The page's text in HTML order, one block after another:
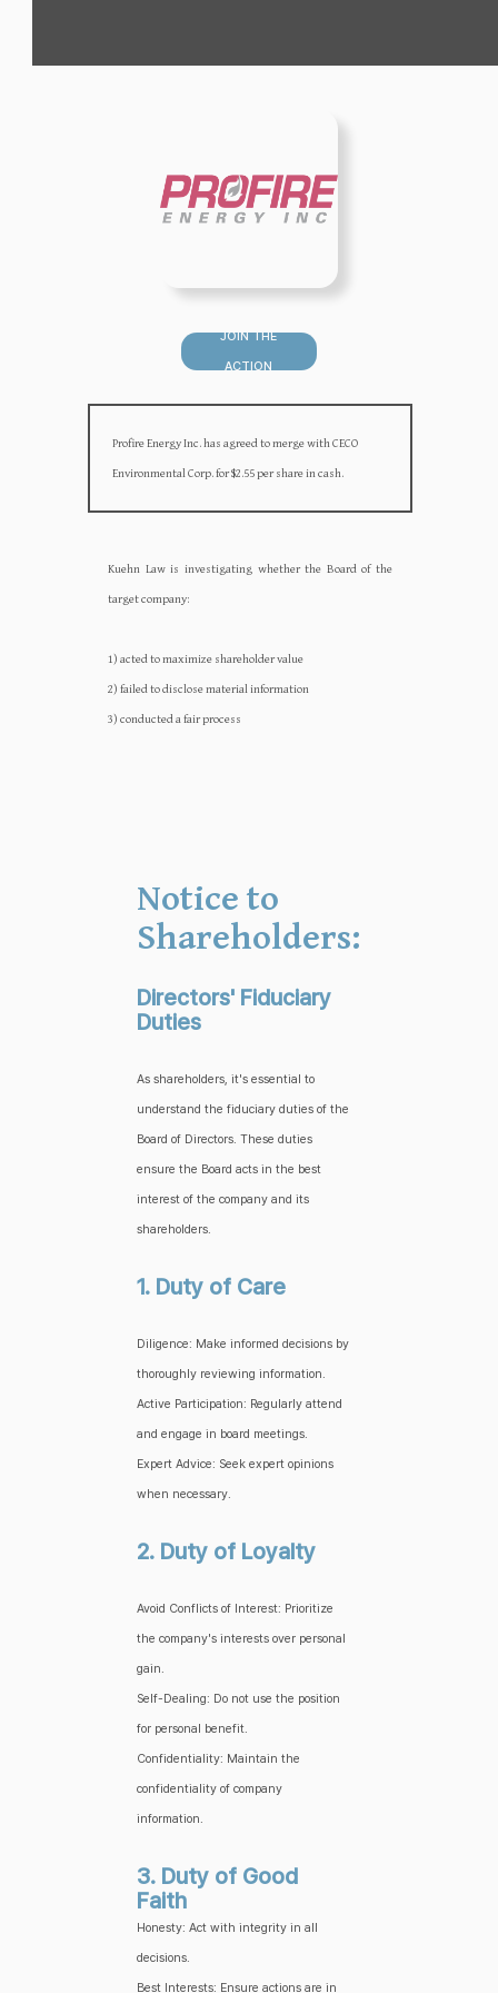
JOIN THE
ACTION
Profire Energy Inc. has agreed to merge with CECO
Environmental Corp. for $2.55 per share in cash.
Kuehn Law is investigating whether the Board of the
target company:‍‍
1) acted to maximize shareholder value
2) failed to disclose material information
3) conducted a fair process
Notice to
Shareholders:
Directors' Fiduciary
Duties
As shareholders, it's essential to
understand the fiduciary duties of the
Board of Directors. These duties
ensure the Board acts in the best
interest of the company and its
shareholders.
1. Duty of Care
Diligence: Make informed decisions by
thoroughly reviewing information.
Active Participation: Regularly attend
and engage in board meetings.
Expert Advice: Seek expert opinions
when necessary.
2. Duty of Loyalty
Avoid Conflicts of Interest: Prioritize
the company's interests over personal
gain.
Self-Dealing: Do not use the position
for personal benefit.
Confidentiality: Maintain the
confidentiality of company
information.
3. Duty of Good
Faith
Honesty: Act with integrity in all
decisions.
Best Interests: Ensure actions are in